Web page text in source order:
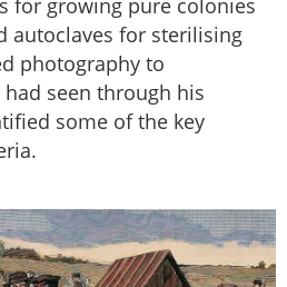
autoclaves for sterilising
photography to
seen through his
some of the key